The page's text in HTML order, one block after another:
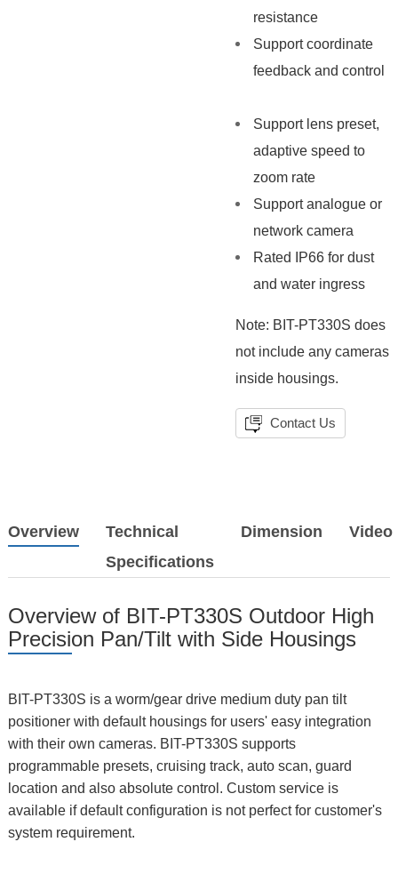
resistance
Support coordinate
feedback and control
Support lens preset,
adaptive speed to
zoom rate
Support analogue or
network camera
Rated IP66 for dust
and water ingress
Note: BIT-PT330S does
not include any cameras
inside housings.
Contact Us
Overview
Technical
Specifications
Dimension Video
Overview of BIT-PT330S Outdoor High
Precision Pan/Tilt with Side Housings
BIT-PT330S is a worm/gear drive medium duty pan tilt
positioner with default housings for users' easy integration
with their own cameras. BIT-PT330S supports
programmable presets, cruising track, auto scan, guard
location and also absolute control. Custom service is
available if default configuration is not perfect for customer's
system requirement.